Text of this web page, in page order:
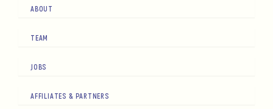
ABOUT
TEAM
JOBS
AFFILIATES & PARTNERS